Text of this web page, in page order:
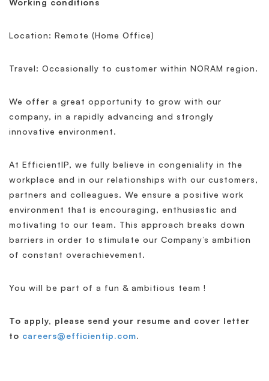
Working conditions
Location: Remote (Home Office)
Travel: Occasionally to customer within NORAM region.
We offer a great opportunity to grow with our
company, in a rapidly advancing and strongly
innovative environment.
At EfficientIP, we fully believe in congeniality in the
workplace and in our relationships with our customers,
partners and colleagues. We ensure a positive work
environment that is encouraging, enthusiastic and
motivating to our team. This approach breaks down
barriers in order to stimulate our Company’s ambition
of constant overachievement.
You will be part of a fun & ambitious team !
To apply, please send your resume and cover letter
to careers@efficientip.com.